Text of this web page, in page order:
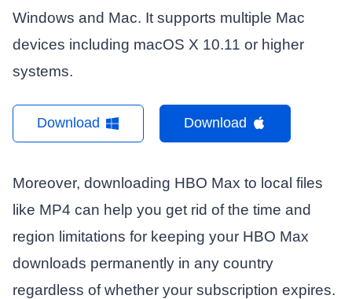
Windows and Mac. It supports multiple Mac
devices including macOS X 10.11 or higher
systems.
Download Download
Moreover, downloading HBO Max to local files
like MP4 can help you get rid of the time and
region limitations for keeping your HBO Max
downloads permanently in any country
regardless of whether your subscription expires.